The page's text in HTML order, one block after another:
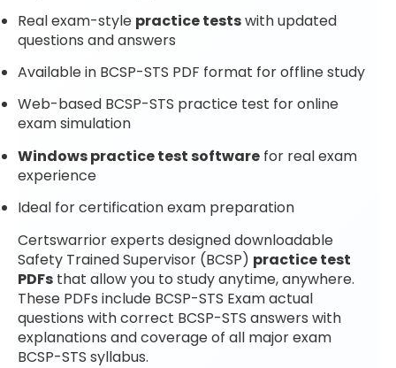
Real exam-style practice testswith updated
questions and answers
Available in BCSP-STS PDF format for offline study
Web-based BCSP-STS practice test for online
exam simulation
Windows practice test software for real exam
experience
Ideal for certification exam preparation
Certswarrior experts designed downloadable
Safety Trained Supervisor (BCSP) practice test
PDFs that allow you to study anytime, anywhere.
These PDFs include BCSP-STS Exam actual
questions with correct BCSP-STS answers with
explanations and coverage of all major exam
BCSP-STS syllabus.